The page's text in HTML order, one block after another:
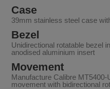
Case
39mm stainless steel case
Bezel
Unidirectional rotatable bezel
anodised aluminium insert
Movement
Manufacture Calibre
movement with bidirectional